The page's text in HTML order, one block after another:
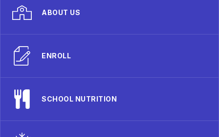
ABOUT US
ENROLL
SCHOOL NUTRITION